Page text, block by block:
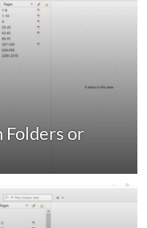
or